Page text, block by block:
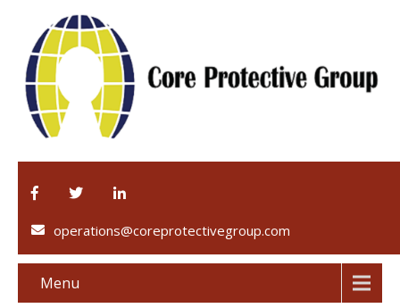
operations@coreprotectivegroup.com
Menu